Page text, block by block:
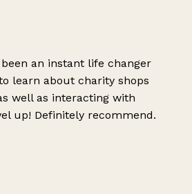
an instant life changer
learn about charity shops
well as interacting with
up! Definitely recommend.